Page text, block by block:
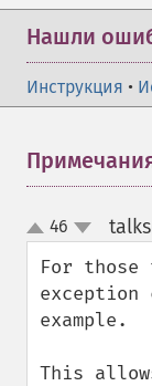
Нашли
Инструкция •
up
down
46
For those
exception
example.
This